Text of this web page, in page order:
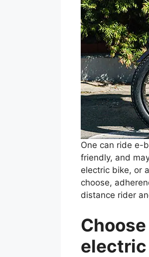
One can ride e-
friendly, and
electric bike, or
choose,
distance rider